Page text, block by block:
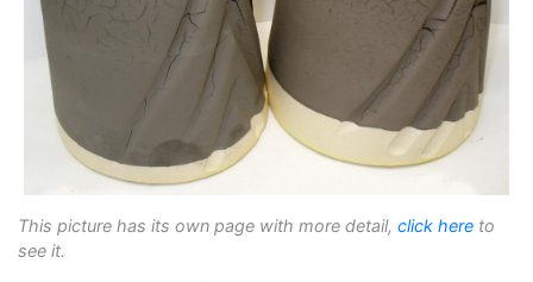
This picture has its own page with more detail, click here to
see it.